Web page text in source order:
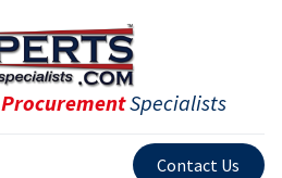
ProcurementSpecialists
Contact Us